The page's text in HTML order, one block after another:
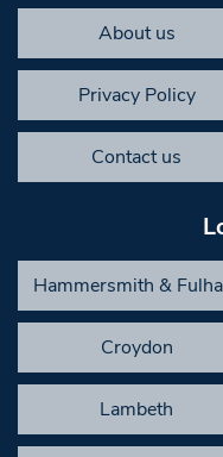
About us
Privacy Policy
Contact us
Hammersmith &
Croydon
Lambeth